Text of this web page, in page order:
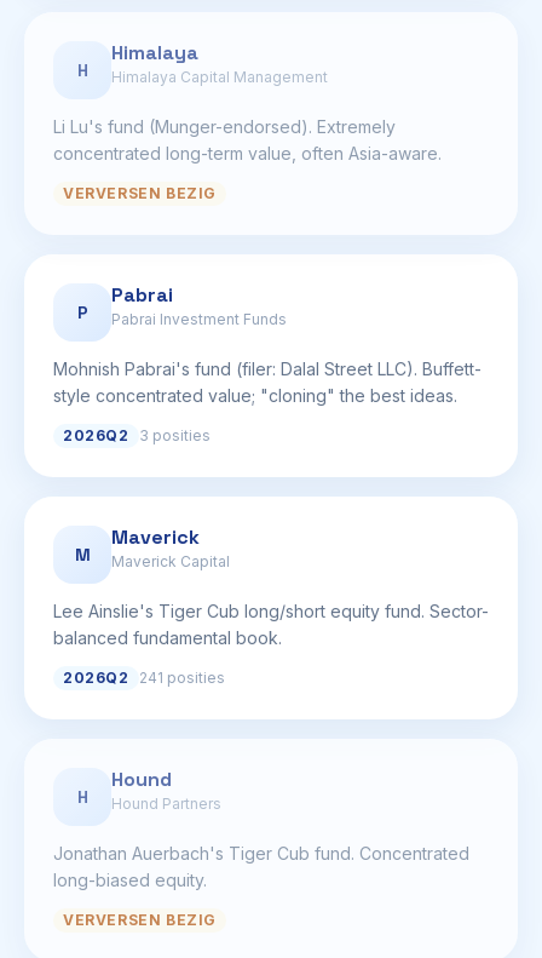
H
Himalaya
Himalaya Capital Management
Li Lu's fund (Munger-endorsed). Extremely
concentrated long-term value, often Asia-aware.
VERVERSEN BEZIG
P
Pabrai
Pabrai Investment Funds
Mohnish Pabrai's fund (filer: Dalal Street LLC). Buffett-
style concentrated value; "cloning" the best ideas.
2026Q2 3 posities
M
Maverick
Maverick Capital
Lee Ainslie's Tiger Cub long/short equity fund. Sector-
balanced fundamental book.
2026Q2 241 posities
H
Hound
Hound Partners
Jonathan Auerbach's Tiger Cub fund. Concentrated
long-biased equity.
VERVERSEN BEZIG